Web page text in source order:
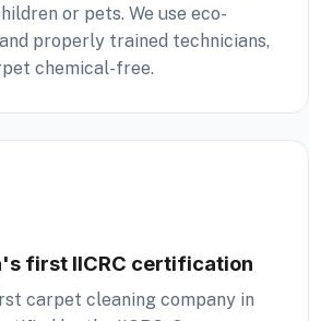
or pets. We use eco-
properly trained technicians,
chemical-free.
first IICRC certification
carpet cleaning company in